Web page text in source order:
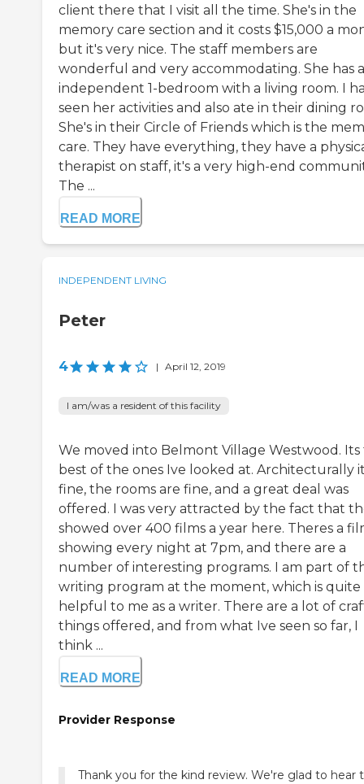
client there that I visit all the time. She's in the
memory care section and it costs $15,000 a
but it's very nice. The staff members are
wonderful and very accommodating. She has
independent 1-bedroom with a living room. I
seen her activities and also ate in their dining
She's in their Circle of Friends which is the
care. They have everything, they have a
therapist on staff, it's a very high-end
The ...
READ MORE
INDEPENDENT LIVING
Peter
4 | April 12, 2019
I am/was a resident of this facility
We moved into Belmont Village Westwood.
best of the ones Ive looked at. Architecturally
fine, the rooms are fine, and a great deal was
offered. I was very attracted by the fact that
showed over 400 films a year here. Theres a
showing every night at 7pm, and there are a
number of interesting programs. I am part of
writing program at the moment, which is quite
helpful to me as a writer. There are a lot of
things offered, and from what Ive seen so far, I
think ...
READ MORE
Provider Response
Thank you for the kind review. We're glad to hear